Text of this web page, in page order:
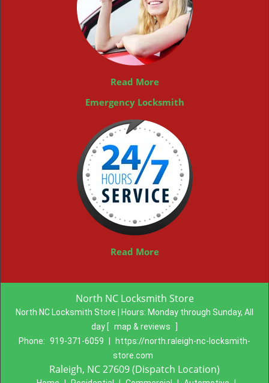
Read More
Emergency Locksmith
Read More
North NC Locksmith Store
North NC Locksmith Store | Hours: Monday through Sunday, All
day [ map & reviews
Phone: 919-371-6059
https://north.raleigh-nc-locksmith-
store.com
Raleigh, NC 27609 (Dispatch Location)